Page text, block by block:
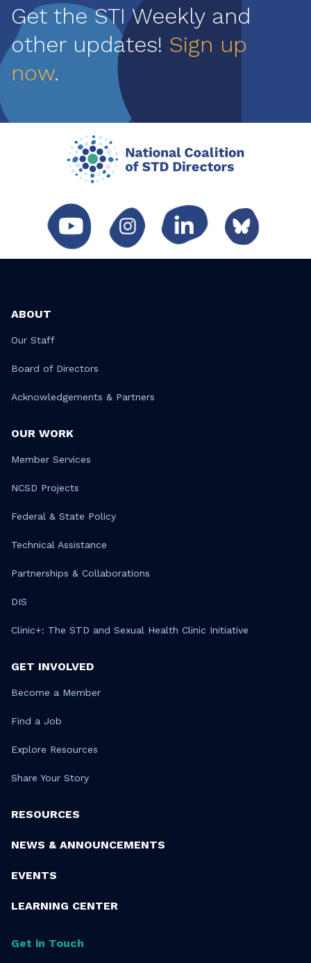
Get the STI Weekly and
other updates! Sign up
now.
ABOUT
Our Staff
Board of Directors
Acknowledgements & Partners
OUR WORK
Member Services
NCSD Projects
Federal & State Policy
Technical Assistance
Partnerships & Collaborations
DIS
Clinic+: The STD and Sexual Health Clinic Initiative
GET INVOLVED
Become a Member
Find a Job
Explore Resources
Share Your Story
RESOURCES
NEWS & ANNOUNCEMENTS
EVENTS
LEARNING CENTER
Get in Touch